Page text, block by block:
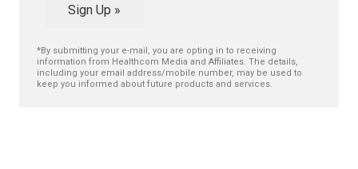
Sign Up »
*By submitting your e-mail, you are opting in to receiving
information from Healthcom Media and Affiliates. The details,
including your email address/mobile number, may be used to
keep you informed about future products and services.